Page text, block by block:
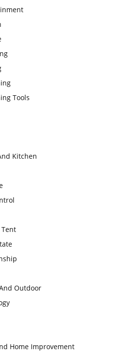
Tools
Kitchen
Tent
Outdoor
Home Improvement